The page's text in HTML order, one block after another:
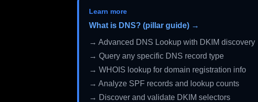
Learn more
What is DNS? (pillar guide) →
→ Advanced DNS Lookup with DKIM discovery
→ Query any specific DNS record type
→ WHOIS lookup for domain registration info
→ Analyze SPF records and lookup counts
→ Discover and validate DKIM selectors